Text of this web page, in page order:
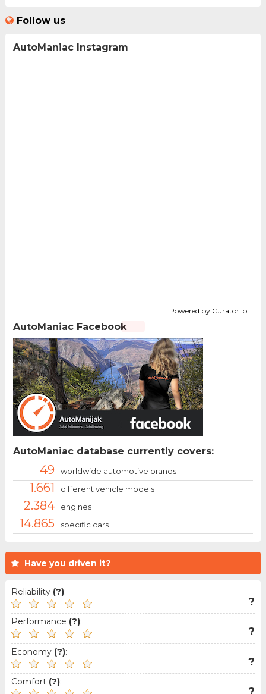
Have you driven it?
Reliability (?):
?
Performance (?):
?
Economy (?):
?
Comfort (?):
Follow us
AutoManiac Instagram
Powered by Curator.io
AutoManiac Facebook
AutoManiac database currently covers:
49 worldwide automotive brands
1.661 different vehicle models
2.384 engines
14.865 specific cars